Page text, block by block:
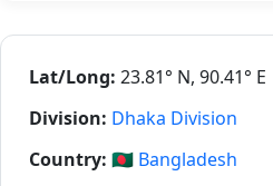
Lat/Long: 23.81° N, 90.41° E
Division: Dhaka Division
Country: 🇧🇩 Bangladesh